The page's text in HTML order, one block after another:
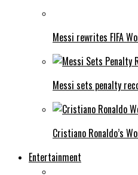
Messi rewrites FIFA
Messi sets penalty
Cristiano Ronaldo’s
Entertainment